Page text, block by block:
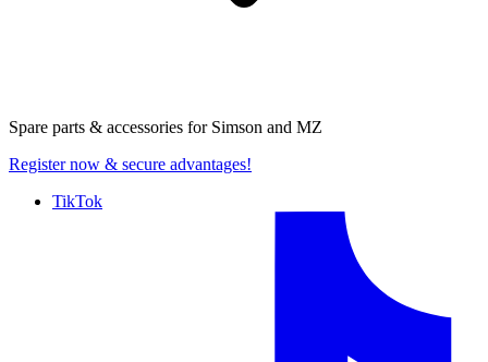
Spare parts & accessories for Simson and MZ
Register now & secure advantages!
TikTok